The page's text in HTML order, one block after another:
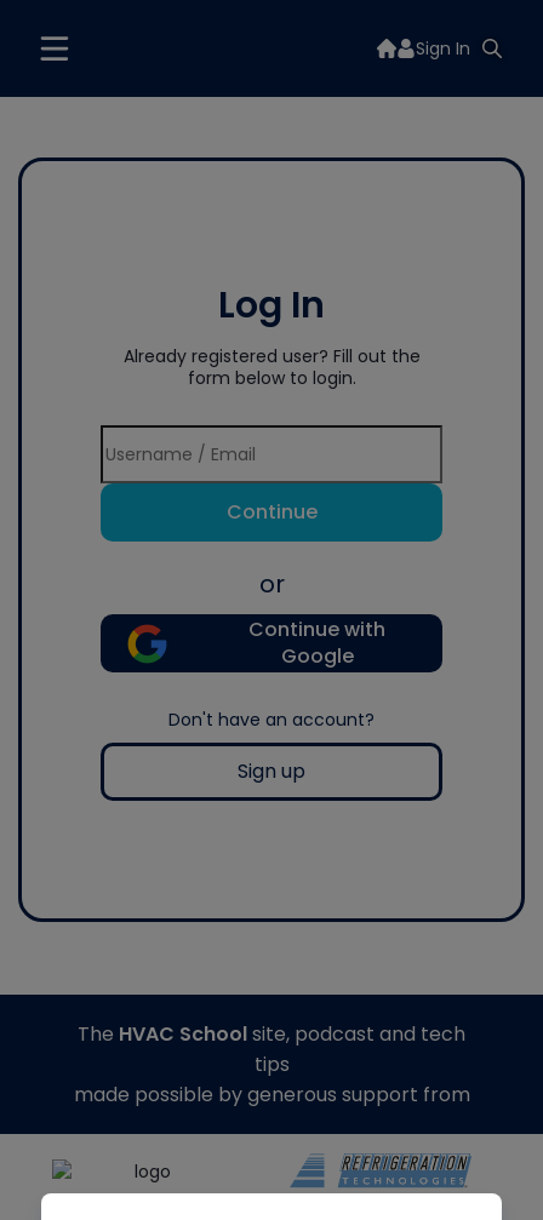
Sign In
Log In
Already registered user? Fill out the
form below to login.
Continue
or
Continue with
Google
Don't have an account?
Sign up
The HVAC Schoolsite, podcast and tech
tips
made possible by generous support from